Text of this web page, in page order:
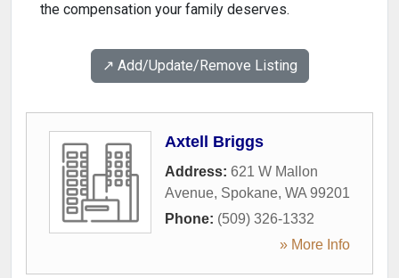
the compensation your family deserves.
↗️ Add/Update/Remove Listing
Axtell Briggs
Address: 621 W Mallon
Avenue, Spokane, WA 99201
Phone: (509) 326-1332
» More Info